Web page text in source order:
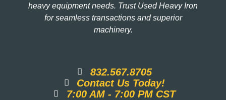
heavy equipment needs. Trust Used Heavy Iron
for seamless transactions and superior
machinery.
832.567.8705
Contact Us Today!
7:00 AM - 7:00 PM CST